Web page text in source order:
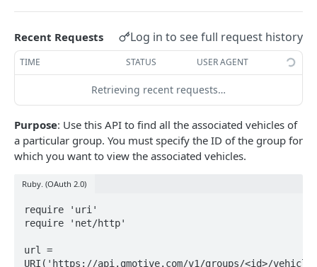
Locate an asset
List sensor samples for reefers POST
CAMERA CONNECTIONS
Overview
List the camera connection events
Invoke the camera control job
Poll the status of the camera control job
Recent Requests Log in to see full request history
TIME STATUS USER AGENT
Retrieving recent requests…
Purpose: Use this API to find all the associated vehicles of
a particular group. You must specify the ID of the group for
which you want to view the associated vehicles.
Ruby. (OAuth 2.0)
require 'uri'
require 'net/http'
url =
URI('https://api.gmotive.com/v1/groups/<id>/